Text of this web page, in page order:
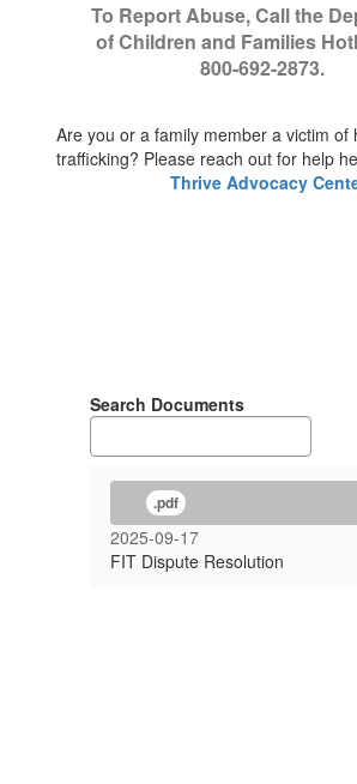
To Report Abuse, Call the
of Children and Families
800-692-2873.
Are you or a family member a victim of
trafficking? Please reach out for help
Thrive Advocacy
Search Documents
.pdf
2025-09-17
FIT Dispute Resolution